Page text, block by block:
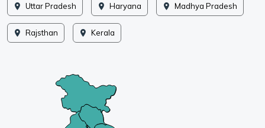
Uttar Pradesh Haryana Madhya Pradesh
Rajsthan Kerala